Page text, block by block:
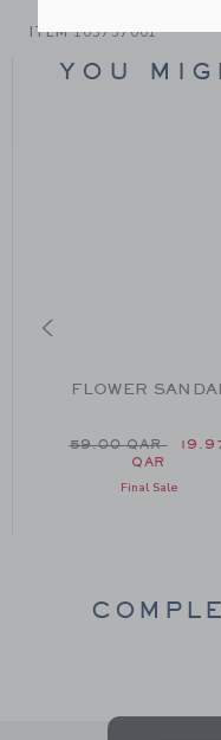
ITEM103757001
YOU
64.00 QAR to
FLOWER SANDAL
Price reduced
59.00 QAR
QAR
Final Sale